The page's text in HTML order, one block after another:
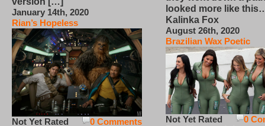
January 14th, 2020
Rian’s Hopeless
0 Comments
Not Yet Rated
looked more like
Kalinka Fox
August 26th, 2020
Brazilian Wax Poetic
0
Not Yet Rated